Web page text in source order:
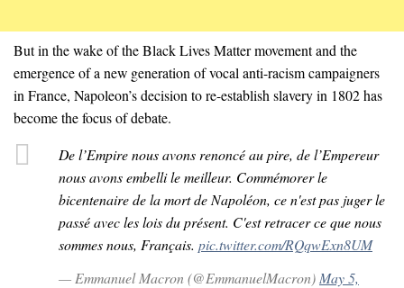
But in the wake of the Black Lives Matter movement and the
emergence of a new generation of vocal anti-racism campaigners
in France, Napoleon’s decision to re-establish slavery in 1802 has
become the focus of debate.
De l’Empire nous avons renoncé au pire, de l’Empereur
nous avons embelli le meilleur. Commémorer le
bicentenaire de la mort de Napoléon, ce n'est pas juger le
passé avec les lois du présent. C'est retracer ce que nous
sommes nous, Français. pic.twitter.com/RQqwExn8UM
— Emmanuel Macron (@EmmanuelMacron) May 5,